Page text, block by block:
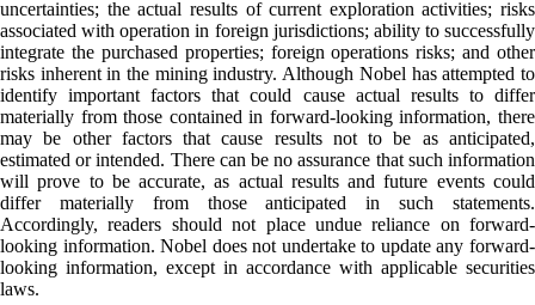
uncertainties; the actual results of current exploration activities; risks
associated with operation in foreign jurisdictions; ability to successfully
integrate the purchased properties; foreign operations risks; and other
risks inherent in the mining industry. Although Nobel has attempted to
identify important factors that could cause actual results to differ
materially from those contained in forward-looking information, there
may be other factors that cause results not to be as anticipated,
estimated or intended. There can be no assurance that such information
will prove to be accurate, as actual results and future events could
differ materially from those anticipated in such statements.
Accordingly, readers should not place undue reliance on forward-
looking information. Nobel does not undertake to update any forward-
looking information, except in accordance with applicable securities
laws.